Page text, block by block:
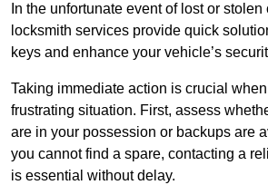
In the unfortunate event of lost or
locksmith services provide quick
keys and enhance your vehicle’s
Taking immediate action is crucial
frustrating situation. First, assess
are in your possession or backups are
you cannot find a spare, contacting a
is essential without delay.